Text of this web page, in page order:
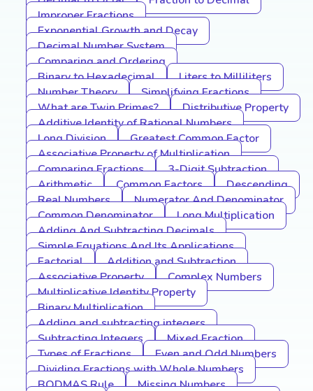
Improper Fractions
Exponential Growth and Decay
Decimal Number System
Comparing and Ordering
Binary to Hexadecimal
Liters to Milliliters
Number Theory
Simplifying Fractions
What are Twin Primes?
Distributive Property
Additive Identity of Rational Numbers
Long Division
Greatest Common Factor
Associative Property of Multiplication
Comparing Fractions
3-Digit Subtraction
Arithmetic
Common Factors
Descending
Real Numbers
Numerator And Denominator
Common Denominator
Long Multiplication
Adding And Subtracting Decimals
Simple Equations And Its Applications
Factorial
Addition and Subtraction
Associative Property
Complex Numbers
Multiplicative Identity Property
Binary Multiplication
Adding and subtracting integers
Subtracting Integers
Mixed Fraction
Types of Fractions
Even and Odd Numbers
Dividing Fractions with Whole Numbers
BODMAS Rule
Missing Numbers